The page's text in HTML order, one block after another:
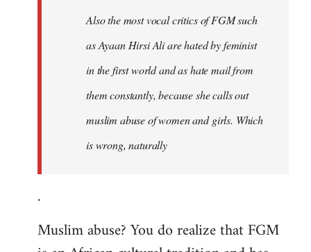
libcom.org
Also the most vocal critics of FGM such
as Ayaan Hirsi Ali are hated by feminist
in the first world and as hate mail from
them constantly, because she calls out
muslim abuse of women and girls. Which
is wrong, naturally
.
Muslim abuse? You do realize that FGM